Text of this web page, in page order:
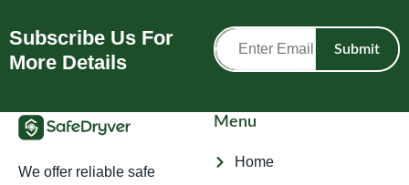
Subscribe Us For
More Details
Submit
We offer reliable safe
Menu
Home